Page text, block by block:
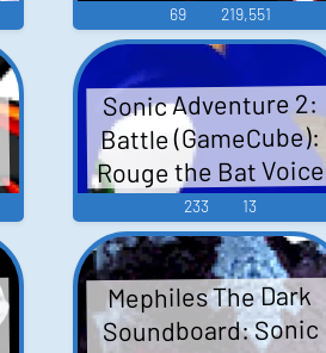
69 219,551
Sonic Adventure 2:
Battle (GameCube):
Rouge the Bat Voice
233 13
Mephiles The Dark
Soundboard: Sonic